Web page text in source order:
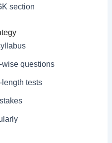
section
wise questions
tests